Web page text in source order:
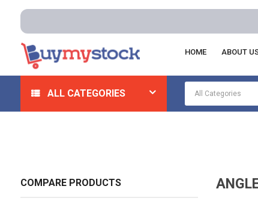
HOME ABOUT
ALL CATEGORIES
Home Machining Lathe Tool Posts And Tool
COMPARE PRODUCTS